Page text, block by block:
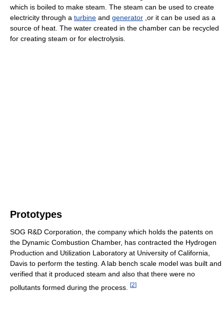
which is boiled to make steam. The steam can be used to create
electricity through a turbine and generator ,or it can be used as a
source of heat. The water created in the chamber can be recycled
for creating steam or for electrolysis.
Prototypes
SOG R&D Corporation, the company which holds the patents on
the Dynamic Combustion Chamber, has contracted the Hydrogen
Production and Utilization Laboratory at University of California,
Davis to perform the testing. A lab bench scale model was built and
verified that it produced steam and also that there were no
pollutants formed during the process.
[2]